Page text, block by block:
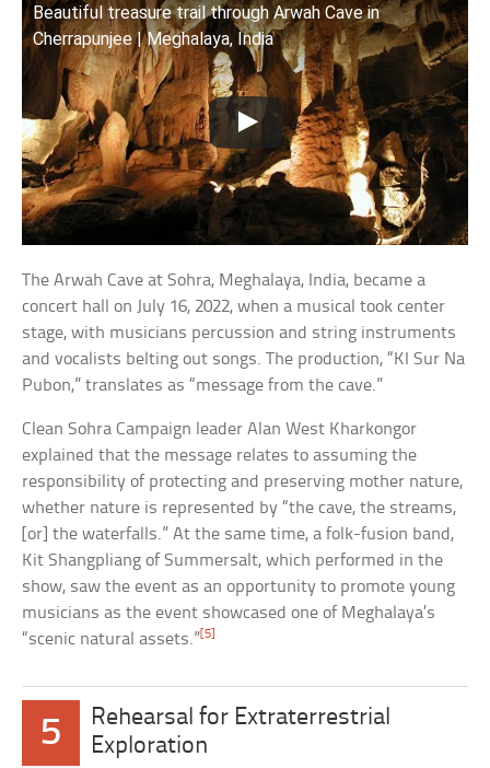
Beautiful treasure trail through Arwah Cave in
Cherrapunjee | Meghalaya, India
The Arwah Cave at Sohra, Meghalaya, India, became a
concert hall on July 16, 2022, when a musical took center
stage, with musicians percussion and string instruments
and vocalists belting out songs. The production, “KI Sur Na
Pubon,” translates as “message from the cave.”
Clean Sohra Campaign leader Alan West Kharkongor
explained that the message relates to assuming the
responsibility of protecting and preserving mother nature,
whether nature is represented by “the cave, the streams,
[or] the waterfalls.” At the same time, a folk-fusion band,
Kit Shangpliang of Summersalt, which performed in the
show, saw the event as an opportunity to promote young
musicians as the event showcased one of Meghalaya’s
“scenic natural assets.” [5]
5
Rehearsal for Extraterrestrial
Exploration